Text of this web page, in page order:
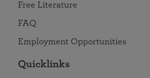
Free Literature
FAQ
Employment Opportunities
Quicklinks